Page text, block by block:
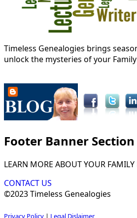
Timeless Genealogies brings
unlock the mysteries of your
Footer Banner Section
LEARN MORE ABOUT YOUR
CONTACT US
©2023 Timeless Genealogies
Privacy Policy | Legal Dislaimer